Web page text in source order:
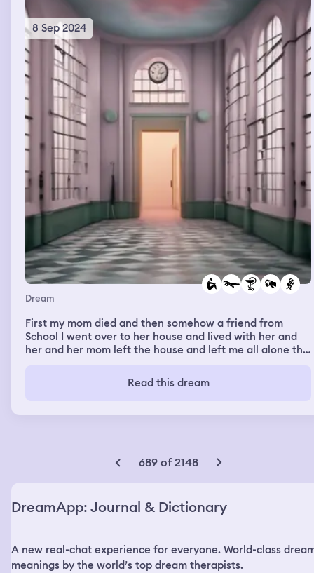
baby.
8 Sep 2024
Dream
First my mom died and then somehow a friend from
School I went over to her house and lived with her and
her and her mom left the house and left me all alone the
watched an a really creepy episode where these people
where on a game show but It was real too it was part
body’s chopped up and other scary stuff and some lady
started running threw this big hospital
Read this dream
689 of 2148
DreamApp: Journal & Dictionary
A new real-chat experience for everyone. World-class
meanings by the world’s top dream therapists.